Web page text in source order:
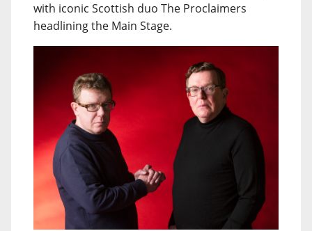
with iconic Scottish duo The Proclaimers
headlining the Main Stage.